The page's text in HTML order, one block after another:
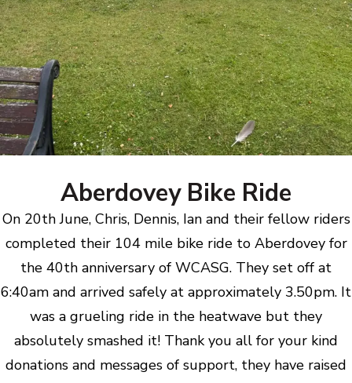
Aberdovey Bike Ride
On 20th June, Chris, Dennis, Ian and their fellow riders
completed their 104 mile bike ride to Aberdovey for
the 40th anniversary of WCASG. They set off at
6:40am and arrived safely at approximately 3.50pm. It
was a grueling ride in the heatwave but they
absolutely smashed it! Thank you all for your kind
donations and messages of support, they have raised